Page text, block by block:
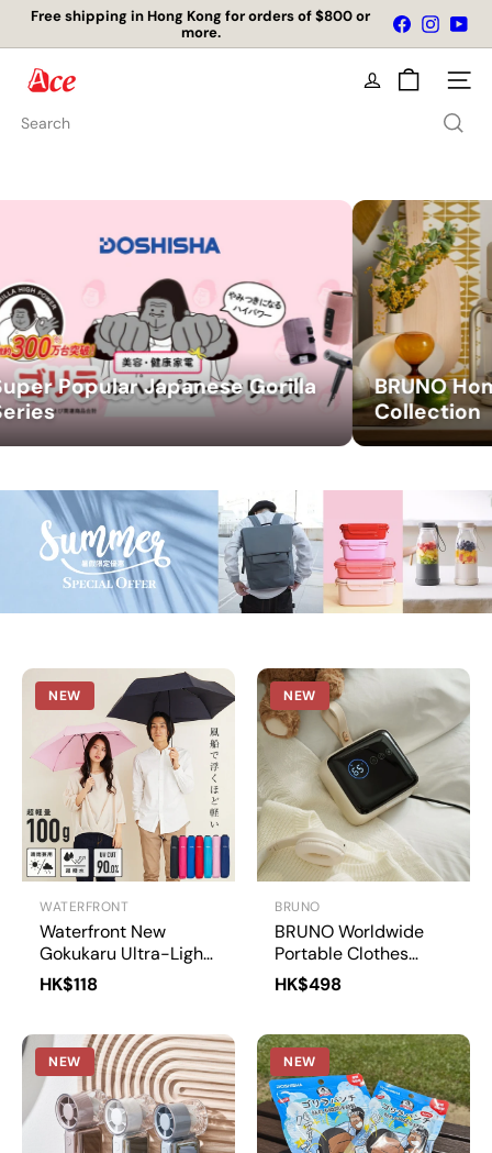
Skip
content
Pause
slideshow
店舖自取免運費 Facebook
A
c
K
t
c
h
e
n
L
Site
Search
Gorilla
BRUNO Home
Collection
NEW
WATERFRONT
Waterfront New
Gokukaru Ultra-Light
Carbon Fiber
Umbrella 50cm |
HK$118
NEW
BRUNO
BRUNO Worldwide
Portable Clothes
Dryer | BAK817
HK$498
NEW NEW